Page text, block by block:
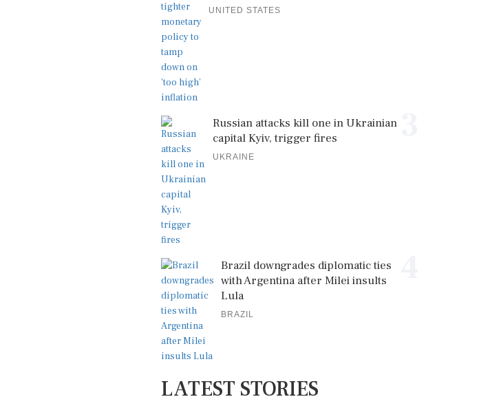
UNITED STATES
Russian attacks kill one in Ukrainian
capital Kyiv, trigger fires
UKRAINE
Brazil downgrades diplomatic ties
with Argentina after Milei insults
Lula
BRAZIL
LATEST STORIES